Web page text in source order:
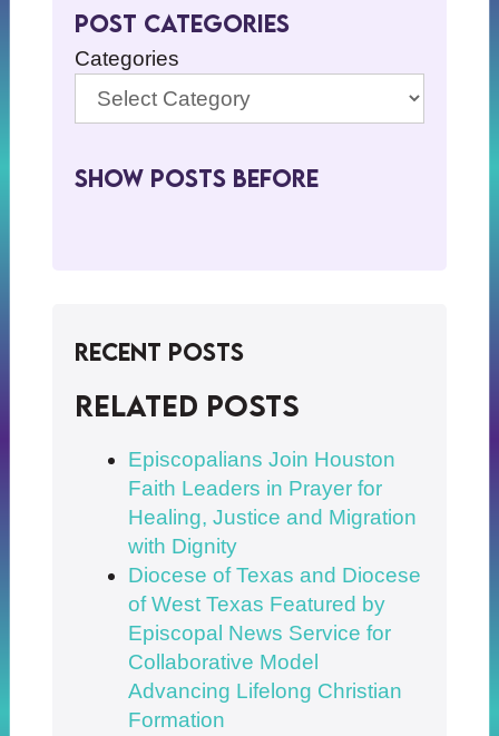
Post Categories
Categories
Show Posts BeFore
Recent Posts
Related posts
Episcopalians Join Houston
Faith Leaders in Prayer for
Healing, Justice and Migration
with Dignity
Diocese of Texas and Diocese
of West Texas Featured by
Episcopal News Service for
Collaborative Model
Advancing Lifelong Christian
Formation